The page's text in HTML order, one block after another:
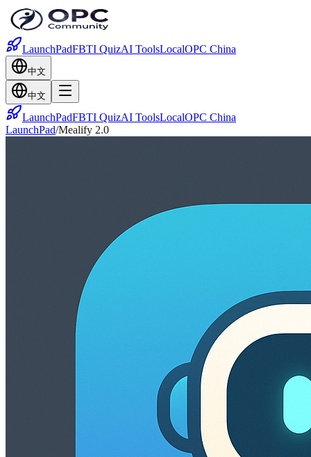
LaunchPadFBTI QuizAI ToolsLocalOPC China
中文
中文
LaunchPadFBTI QuizAI ToolsLocalOPC China
LaunchPad/Mealify 2.0